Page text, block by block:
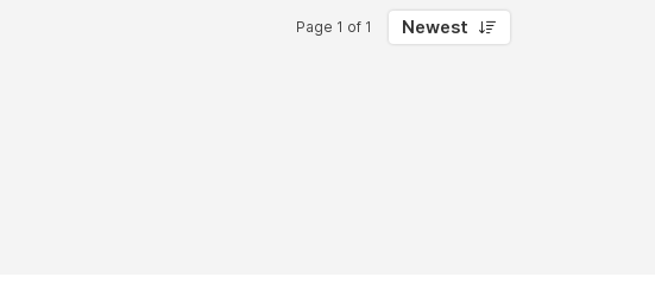
Page 1 of 1 Newest